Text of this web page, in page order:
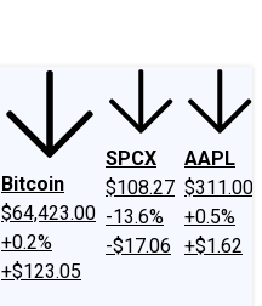
Bitcoin
$64,423.00
+0.2%
+$123.05
SPCX
$108.27
-13.6%
-$17.06
AAPL
$311.00
+0.5%
+$1.62